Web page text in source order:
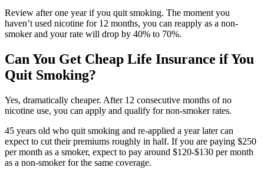
Review after one year if you quit smoking. The moment you
haven’t used nicotine for 12 months, you can reapply as a non-
smoker and your rate will drop by 40% to 70%.
Can You Get Cheap Life Insurance if You
Quit Smoking?
Yes, dramatically cheaper. After 12 consecutive months of no
nicotine use, you can apply and qualify for non-smoker rates.
45 years old who quit smoking and re-applied a year later can
expect to cut their premiums roughly in half. If you are paying $250
per month as a smoker, expect to pay around $120-$130 per month
as a non-smoker for the same coverage.